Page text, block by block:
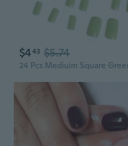
$443 $5.74